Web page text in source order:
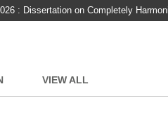
: Dissertation on Completely
VIEW ALL